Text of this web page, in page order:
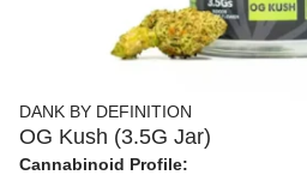
DANK BY DEFINITION
OG Kush (3.5G Jar)
Cannabinoid Profile: